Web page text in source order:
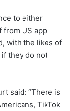
to either
from US app
with the likes of
if they do not
said: “There is
TikTok